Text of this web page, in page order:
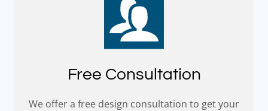
Free Consultation
We offer a free design consultation to get your